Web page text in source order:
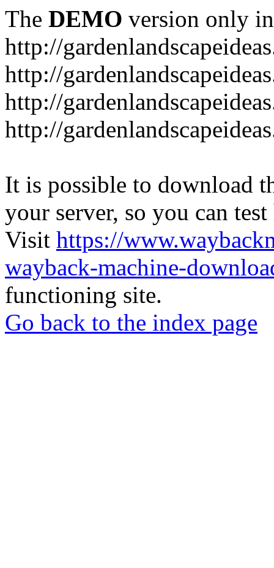
The DEMO version only
http://
http://
http://
http://
It is possible to download
your server, so you can
Visit https://
wayback-machine-
functioning site.
Go back to the index page